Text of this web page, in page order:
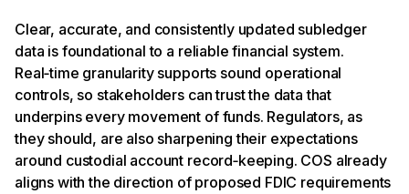
Clear, accurate, and consistently updated subledger
data is foundational to a reliable financial system.
Real‑time granularity supports sound operational
controls, so stakeholders can trust the data that
underpins every movement of funds. Regulators, as
they should, are also sharpening their expectations
around custodial account record‑keeping. COS already
aligns with the direction of proposed FDIC requirements